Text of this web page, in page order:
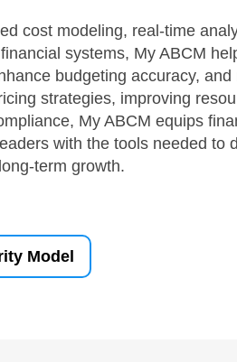
cost modeling, real-time
systems, My ABCM
budgeting accuracy,
strategies, improving
My ABCM equips
with the tools needed to
term growth.
Model